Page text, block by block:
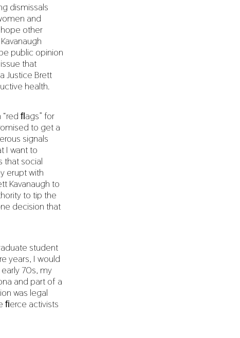
dismissals
and
other
public opinion
that
Justice Brett
health.
ﬂags” for
to get a
signals
I want to
that social
erupt with
Kavanaugh to
to tip the
decision that
student
years, I would
70s, my
and part of a
was legal
ﬁerce activists